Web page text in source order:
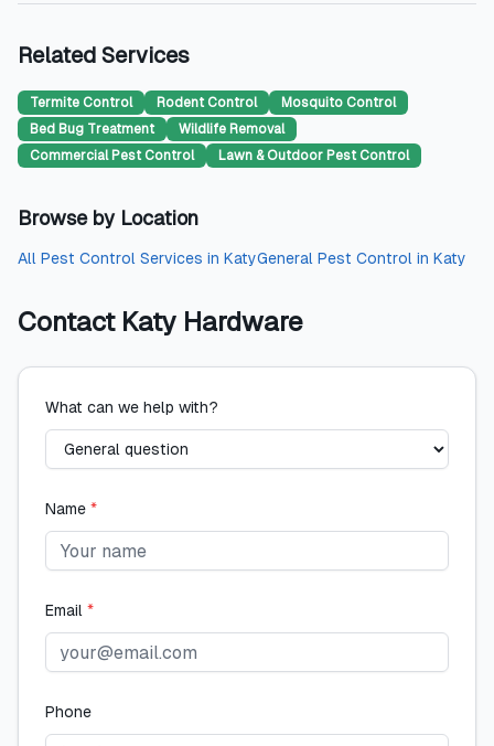
Related Services
Termite Control Rodent Control
Mosquito Control
Bed Bug Treatment
Wildlife Removal
Commercial Pest Control
Lawn & Outdoor Pest Control
Browse by Location
All Pest Control Services in KatyGeneral Pest Control in Katy
Contact Katy Hardware
What can we help with?
Name *
Email *
Phone